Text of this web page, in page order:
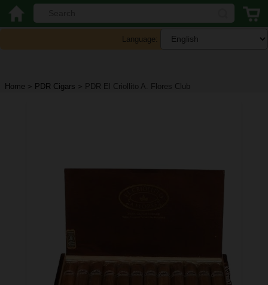
Language:
Home > PDR Cigars > PDR El Criollito A. Flores Club